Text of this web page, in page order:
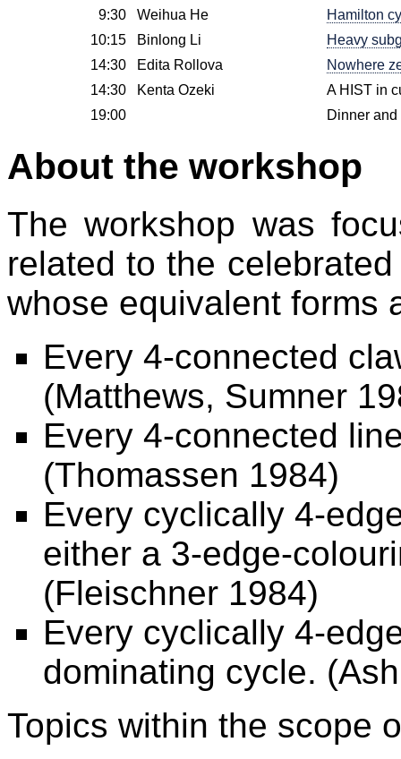
9:30
Weihua He
Hamilton
10:15
Binlong Li
Heavy
14:30
Edita Rollova
Nowhere
14:30
Kenta Ozeki
A HIST in
19:00
Dinner
About the workshop
The workshop was
related to the
whose equivalent forms
Every 4-connected
(Matthews, Sumner
Every 4-connected
(Thomassen 1984)
Every cyclically 4-
either a 3-edge-
(Fleischner 1984)
Every cyclically 4-
dominating cycle.
Topics within the scope